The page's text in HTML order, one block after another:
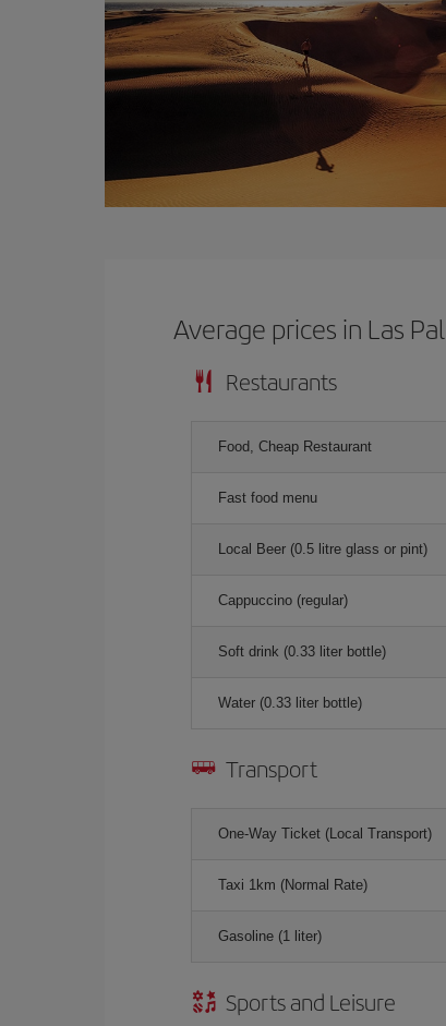
Average prices in Las
Restaurants
Food, Cheap Restaurant
Fast food menu
Local Beer (0.5 litre glass or pint)
Cappuccino (regular)
Soft drink (0.33 liter bottle)
Water (0.33 liter bottle)
Transport
One-Way Ticket (Local Transport)
Taxi 1km (Normal Rate)
Gasoline (1 liter)
Sports and Leisure